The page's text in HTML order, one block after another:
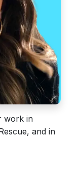
work in
and in